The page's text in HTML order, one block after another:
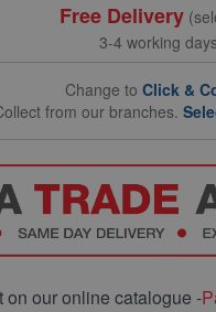
Free Delivery
3-4 working
Change toClick &
from our branches.
on our online catalogue -